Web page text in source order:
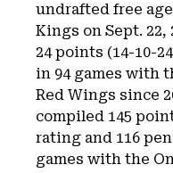
undrafted free
Kings on Sept.
24 points (14-10-
in 94 games with
Red Wings since
compiled 145
rating and 116
games with the